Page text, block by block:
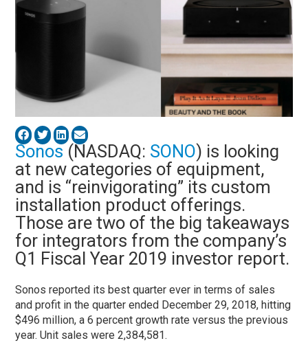
Sonos(NASDAQ: SONO) is looking
at new categories of equipment,
and is “reinvigorating” its custom
installation product offerings.
Those are two of the big takeaways
for integrators from the company’s
Q1 Fiscal Year 2019 investor report.
Sonos reported its best quarter ever in terms of sales
and profit in the quarter ended December 29, 2018, hitting
$496 million, a 6 percent growth rate versus the previous
year. Unit sales were 2,384,581.